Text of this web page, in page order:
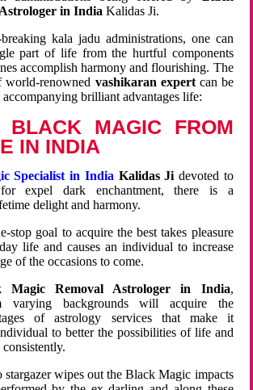
in India Kalidas Ji.
kala jadu administrations, one can
part of life from the hurtful components
accomplish harmony and flourishing. The
world-renowned vashikaran expertcan be
brilliant advantages life:
BLACK MAGIC FROM
IN INDIA
Specialist in India Kalidas Ji devoted to
expel dark enchantment, there is a
delight and harmony.
stop goal to acquire the best takes pleasure
life and causes an individual to increase
of the occasions to come.
Magic Removal Astrologer in India,
varying backgrounds will acquire the
of astrology services that make it
to better the possibilities of life and
stargazer wipes out the Black Magic impacts